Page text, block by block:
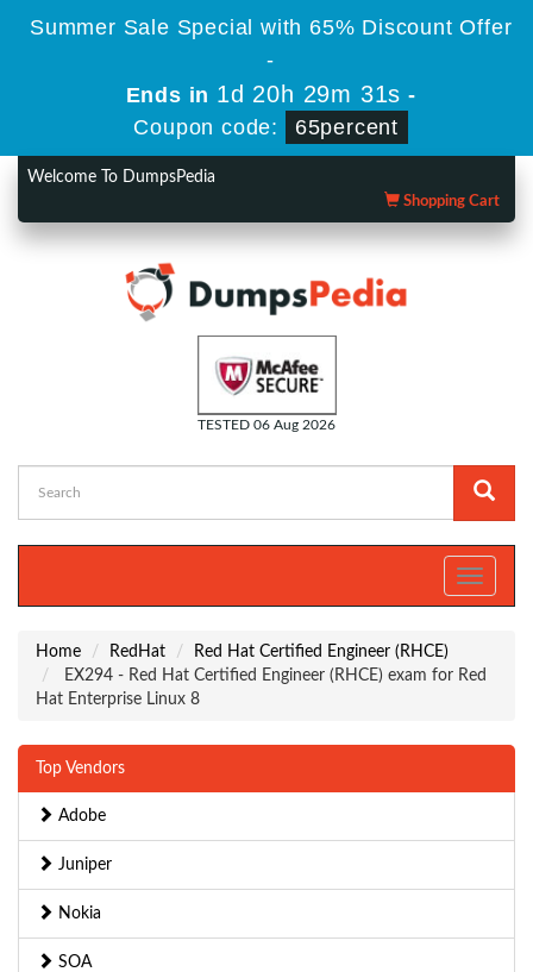
Summer Sale Special with 65% Discount Offer
-
Ends in 1d 20h 29m 30s -
Coupon code:
65percent
Welcome To DumpsPedia
Shopping Cart
TESTED 06 Aug 2026
Toggle
Home RedHat
Red Hat Certified Engineer (RHCE)
EX294 - Red Hat Certified Engineer (RHCE) exam for Red
Hat Enterprise Linux 8
Top Vendors
Adobe
Juniper
Nokia
SOA